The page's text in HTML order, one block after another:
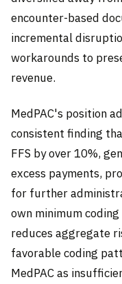
encounter-based
incremental
workarounds to
revenue.
MedPAC's position
consistent finding
FFS by over 10%,
excess payments,
for further
own minimum
reduces aggregate
favorable coding
MedPAC as